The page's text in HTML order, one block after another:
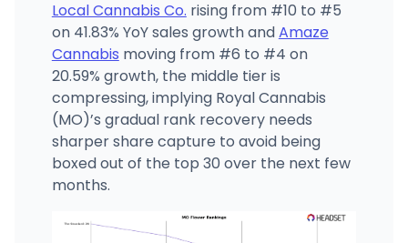
Local Cannabis Co. rising from #10 to #5
on 41.83% YoY sales growth andAmaze
Cannabis moving from #6 to #4 on
20.59% growth, the middle tier is
compressing, implying Royal Cannabis
(MO)’s gradual rank recovery needs
sharper share capture to avoid being
boxed out of the top 30 over the next few
months.